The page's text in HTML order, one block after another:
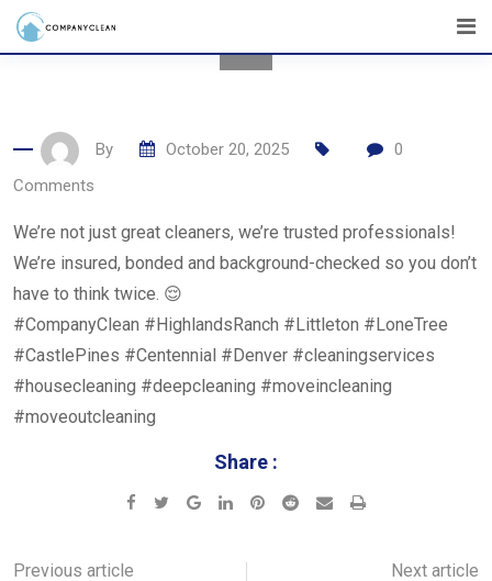
Skip
By October 20, 2025
0
Comments
We’re not just great cleaners, we’re trusted professionals!
We’re insured, bonded and background-checked so you don’t
have to think twice. 😌
#CompanyClean #HighlandsRanch #Littleton #LoneTree
#CastlePines #Centennial #Denver #cleaningservices
#housecleaning #deepcleaning #moveincleaning
#moveoutcleaning
Share :
Google+LinkedInPinterest
Reddit SharePrint
Previous article Next article